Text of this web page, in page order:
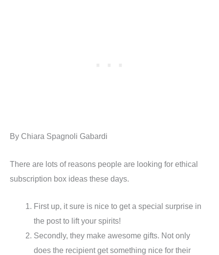
By Chiara Spagnoli Gabardi
There are lots of reasons people are looking for ethical
subscription box ideas these days.
First up, it sure is nice to get a special surprise in
the post to lift your spirits!
Secondly, they make awesome gifts. Not only
does the recipient get something nice for their